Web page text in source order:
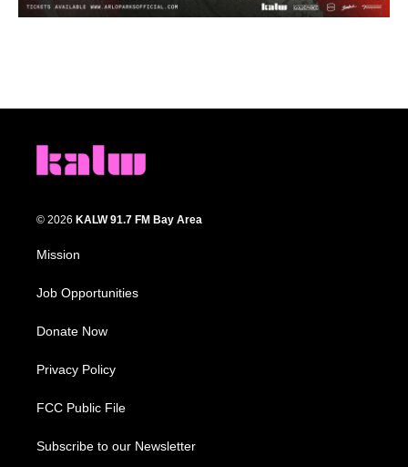
© 2026 KALW 91.7 FM Bay Area
Mission
Job Opportunities
Donate Now
Privacy Policy
FCC Public File
Subscribe to our Newsletter